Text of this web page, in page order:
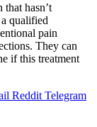
hasn’t
qualified
pain
They can
if this treatment
Reddit Telegram